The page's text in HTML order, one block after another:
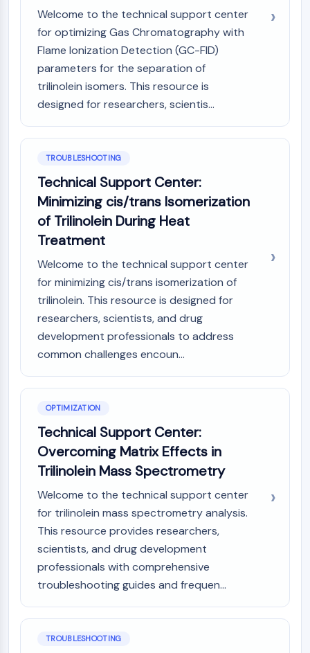
FAAH
Melanocortin Receptor
Neuropeptide Y Receptor
Cholecystokinin Receptor
Somatostatin Receptor
Sigma Receptor
Amyloid-β
Monoamine Oxidase
Cannabinoid Receptor
mGluR
GABA Receptor
Opioid Receptor
mAChR
iGluR
Cholinesterase (ChE)
Dopamine Receptor
ANTI-INFECTION
Anti-infection
Parasite
Antibiotic
Virus
Bacterial
METABOLIC ENZYME/PROTEASE
Metabolic Enzyme/Protease
Glucose Metabolism
Amino Acid/Protein Metabolism
Welcome to the technical support center
for optimizing Gas Chromatography with
Flame Ionization Detection (GC-FID)
parameters for the separation of
trilinolein isomers. This resource is
designed for researchers, scientis...
TROUBLESHOOTING
Technical Support Center:
Minimizing cis/trans Isomerization
of Trilinolein During Heat
Treatment
Welcome to the technical support center
for minimizing cis/trans isomerization of
trilinolein. This resource is designed for
researchers, scientists, and drug
development professionals to address
common challenges encoun...
OPTIMIZATION
Technical Support Center:
Overcoming Matrix Effects in
Trilinolein Mass Spectrometry
Welcome to the technical support center
for trilinolein mass spectrometry analysis.
This resource provides researchers,
scientists, and drug development
professionals with comprehensive
troubleshooting guides and frequen...
TROUBLESHOOTING